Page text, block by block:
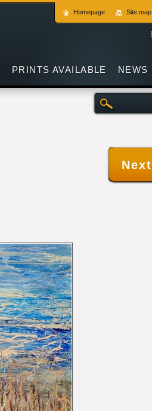
Next
PRINTS AVAILABLE NEWS
Homepage Site map